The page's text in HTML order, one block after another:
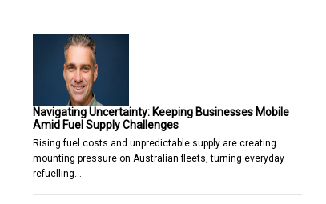
Navigating Uncertainty: Keeping Businesses Mobile
Amid Fuel Supply Challenges
Rising fuel costs and unpredictable supply are creating
mounting pressure on Australian fleets, turning everyday
refuelling…